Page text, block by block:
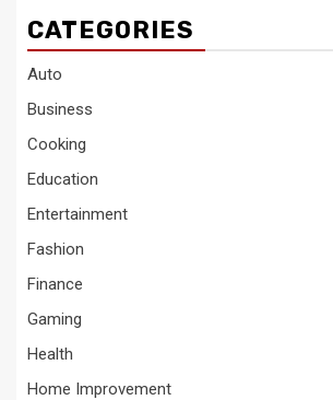
CATEGORIES
Auto
Business
Cooking
Education
Entertainment
Fashion
Finance
Gaming
Health
Home Improvement